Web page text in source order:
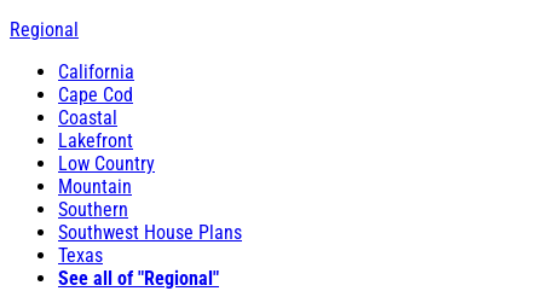
Regional
California
Cape Cod
Coastal
Lakefront
Low Country
Mountain
Southern
Southwest House Plans
Texas
See all of "Regional"